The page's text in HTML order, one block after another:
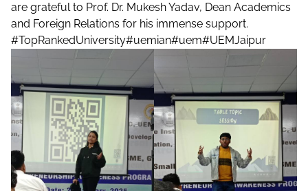
are grateful to Prof. Dr. Mukesh Yadav, Dean Academics
and Foreign Relations for his immense support.
#TopRankedUniversity#uemian#uem#UEMJaipur